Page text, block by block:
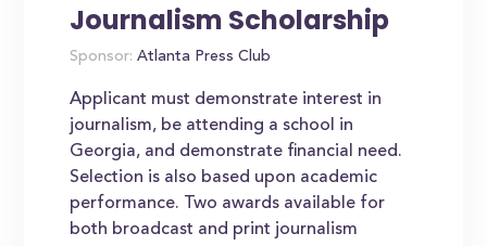
Journalism Scholarship
Sponsor: Atlanta Press Club
Applicant must demonstrate interest in
journalism, be attending a school in
Georgia, and demonstrate financial need.
Selection is also based upon academic
performance. Two awards available for
both broadcast and print journalism